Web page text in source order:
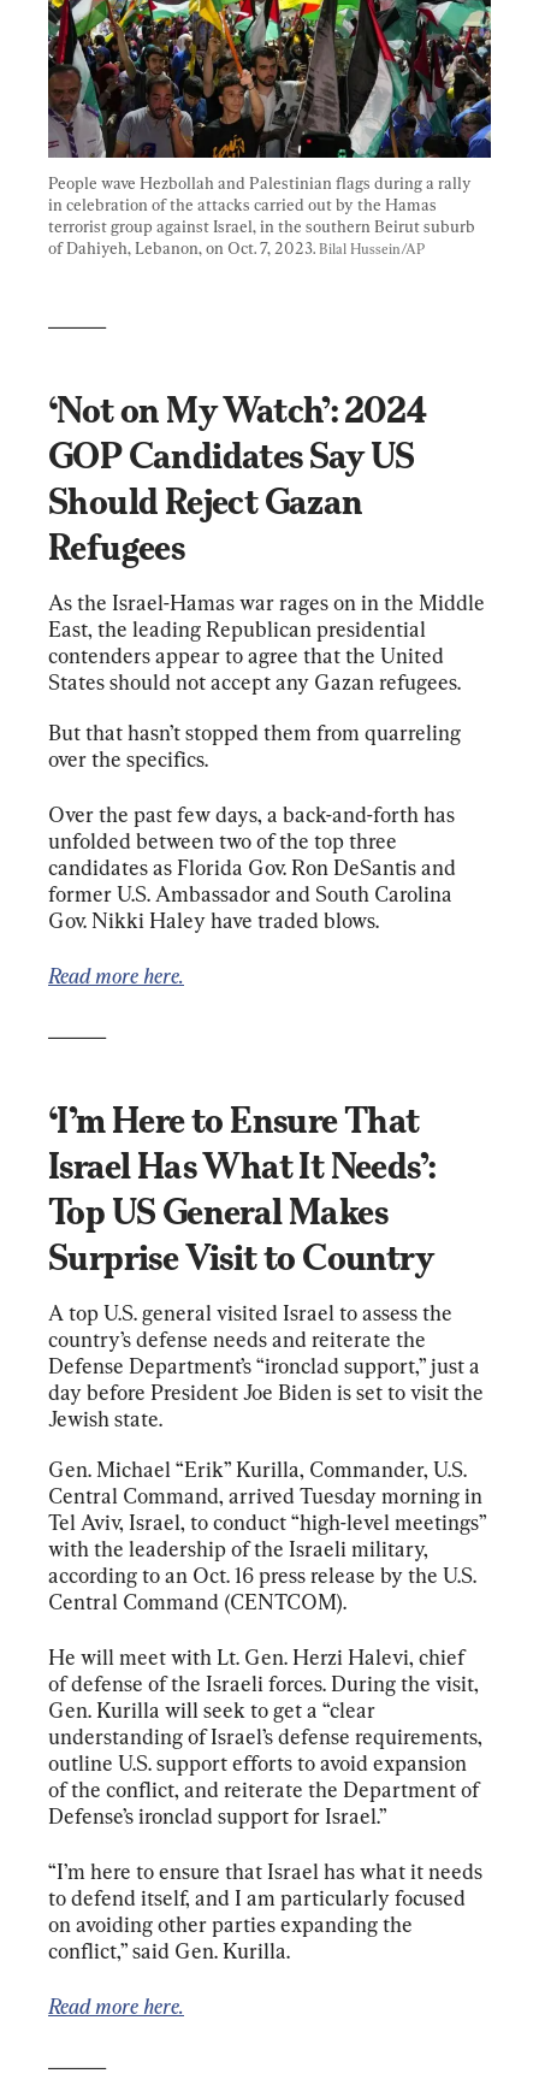
People wave Hezbollah and Palestinian flags during a rally
in celebration of the attacks carried out by the Hamas
terrorist group against Israel, in the southern Beirut suburb
of Dahiyeh, Lebanon, on Oct. 7, 2023. Bilal Hussein/AP
‘Not on My Watch’: 2024
GOP Candidates Say US
Should Reject Gazan
Refugees
As the Israel-Hamas war rages on in the Middle
East, the leading Republican presidential
contenders appear to agree that the United
States should not accept any Gazan refugees.
But that hasn’t stopped them from quarreling
over the specifics.
Over the past few days, a back-and-forth has
unfolded between two of the top three
candidates as Florida Gov. Ron DeSantis and
former U.S. Ambassador and South Carolina
Gov. Nikki Haley have traded blows.
Read more here.
‘I’m Here to Ensure That
Israel Has What It Needs’:
Top US General Makes
Surprise Visit to Country
A top U.S. general visited Israel to assess the
country’s defense needs and reiterate the
Defense Department’s “ironclad support,” just a
day before President Joe Biden is set to visit the
Jewish state.
Gen. Michael “Erik” Kurilla, Commander, U.S.
Central Command, arrived Tuesday morning in
Tel Aviv, Israel, to conduct “high-level meetings”
with the leadership of the Israeli military,
according to an Oct. 16 press release by the U.S.
Central Command (CENTCOM).
He will meet with Lt. Gen. Herzi Halevi, chief
of defense of the Israeli forces. During the visit,
Gen. Kurilla will seek to get a “clear
understanding of Israel’s defense requirements,
outline U.S. support efforts to avoid expansion
of the conflict, and reiterate the Department of
Defense’s ironclad support for Israel.”
“I’m here to ensure that Israel has what it needs
to defend itself, and I am particularly focused
on avoiding other parties expanding the
conflict,” said Gen. Kurilla.
Read more here.